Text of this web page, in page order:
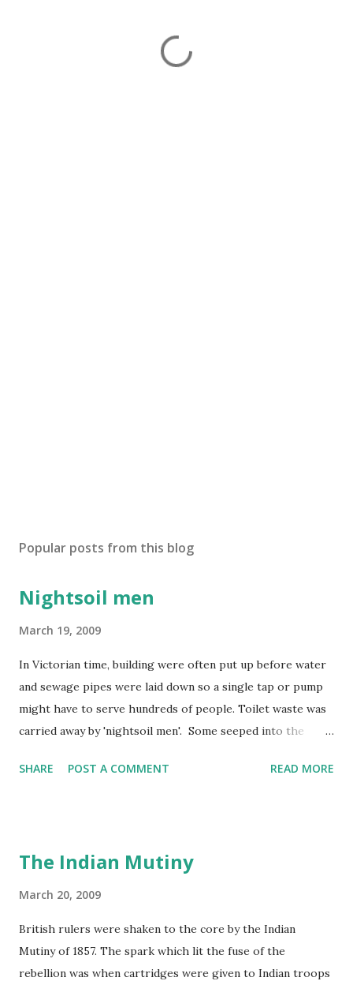
Popular posts from this blog
Nightsoil men
March 19, 2009
In Victorian time, building were often put up before water
and sewage pipes were laid down so a single tap or pump
might have to serve hundreds of people. Toilet waste was
carried away by 'nightsoil men'. Some seeped into the
human waste. In 1858, the Thames in London became so
SHARE POST A COMMENT READ MORE
The Indian Mutiny
March 20, 2009
British rulers were shaken to the core by the Indian
Mutiny of 1857. The spark which lit the fuse of the
rebellion was when cartridges were given to Indian troops